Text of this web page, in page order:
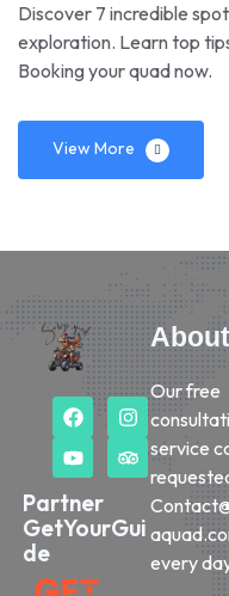
Discover 7 incredible
exploration. Learn top
Booking your quad now.
View More
Partner
GetYourGui
de
Our free
service
every